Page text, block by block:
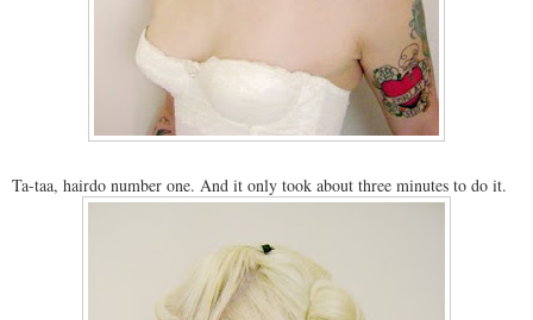
Ta-taa, hairdo number one. And it only took about three minutes to do it.